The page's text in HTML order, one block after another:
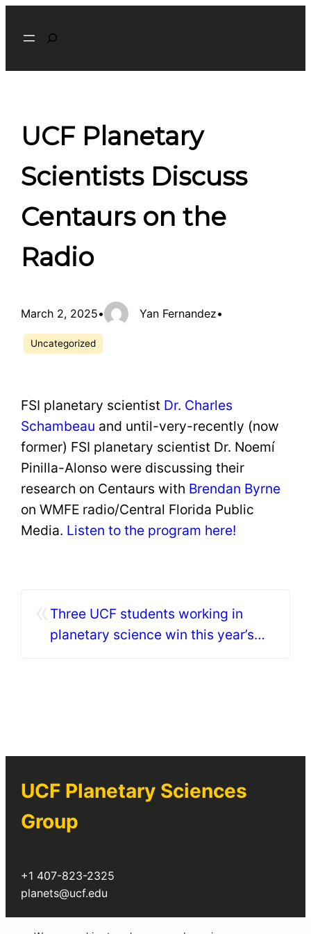
Search
UCF Planetary
Scientists Discuss
Centaurs on the
Radio
March 2, 2025• Yan Fernandez•
Uncategorized
FSI planetary scientist Dr. Charles
Schambeau and until-very-recently (now
former) FSI planetary scientist Dr. Noemí
Pinilla-Alonso were discussing their
research on Centaurs with Brendan Byrne
on WMFE radio/Central Florida Public
Media. Listen to the program here!
Three UCF students working in
planetary science win this year’s
UCF Planetary Sciences
Group
+1 407-823-2325
planets@ucf.edu